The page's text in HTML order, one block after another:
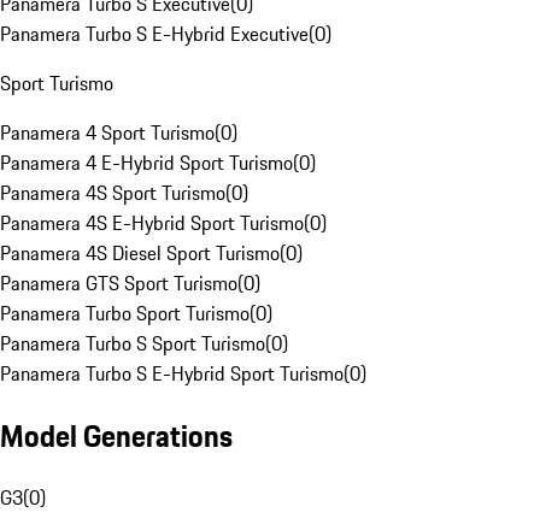
Panamera Turbo S E-Hybrid Executive(0)
Sport Turismo
Panamera 4 Sport Turismo(0)
Panamera 4 E-Hybrid Sport Turismo(0)
Panamera 4S Sport Turismo(0)
Panamera 4S E-Hybrid Sport Turismo(0)
Panamera 4S Diesel Sport Turismo(0)
Panamera GTS Sport Turismo(0)
Panamera Turbo Sport Turismo(0)
Panamera Turbo S Sport Turismo(0)
Panamera Turbo S E-Hybrid Sport Turismo(0)
Model Generations
G3(0)